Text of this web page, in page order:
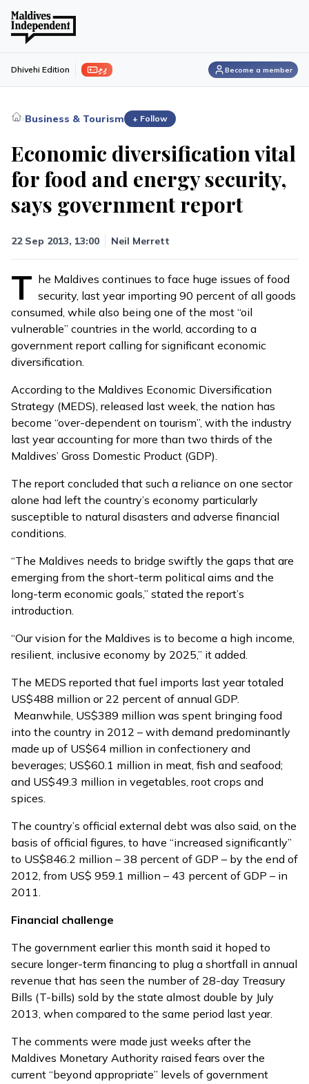
ފިލި Dhivehi Edition Become a member
›Business & Tourism + Follow
Economic diversification vital
for food and energy security,
says government report
22 Sep 2013, 13:00 Neil Merrett
T he Maldives continues to face huge issues of food
security, last year importing 90 percent of all goods
consumed, while also being one of the most “oil
vulnerable” countries in the world, according to a
government report calling for significant economic
diversification.
According to the Maldives Economic Diversification
Strategy (MEDS), released last week, the nation has
become “over-dependent on tourism”, with the industry
last year accounting for more than two thirds of the
Maldives’ Gross Domestic Product (GDP).
The report concluded that such a reliance on one sector
alone had left the country’s economy particularly
susceptible to natural disasters and adverse financial
conditions.
“The Maldives needs to bridge swiftly the gaps that are
emerging from the short-term political aims and the
long-term economic goals,” stated the report’s
introduction.
“Our vision for the Maldives is to become a high income,
resilient, inclusive economy by 2025,” it added.
The MEDS reported that fuel imports last year totaled
US$488 million or 22 percent of annual GDP.
Meanwhile, US$389 million was spent bringing food
into the country in 2012 – with demand predominantly
made up of US$64 million in confectionery and
beverages; US$60.1 million in meat, fish and seafood;
and US$49.3 million in vegetables, root crops and
spices.
The country’s official external debt was also said, on the
basis of official figures, to have “increased significantly”
to US$846.2 million – 38 percent of GDP – by the end of
2012, from US$ 959.1 million – 43 percent of GDP – in
2011.
Financial challenge
The government earlier this month said it hoped to
secure longer-term financing to plug a shortfall in annual
revenue that has seen the number of 28-day Treasury
Bills (T-bills) sold by the state almost double by July
2013, when compared to the same period last year.
The comments were made just weeks after the
Maldives Monetary Authority raised fears over the
current “beyond appropriate” levels of government